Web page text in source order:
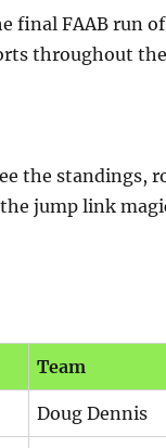
final FAAB run
throughout
the standings,
jump link
Team
Doug Dennis